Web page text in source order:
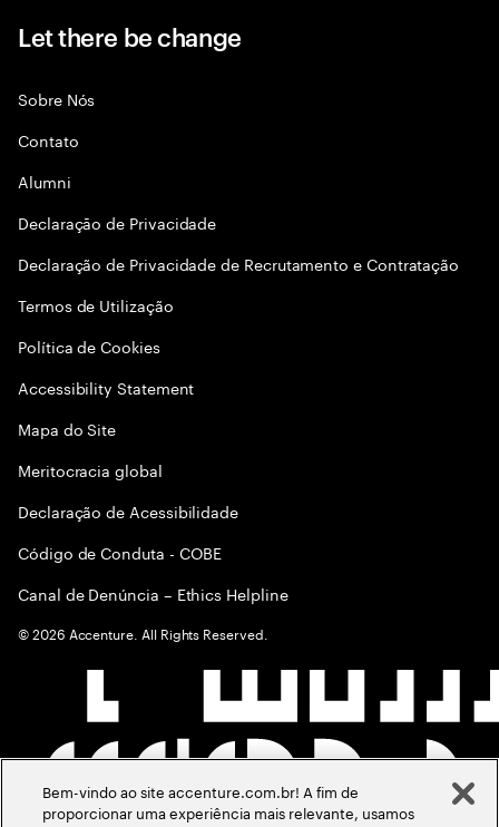
Let there be change
Sobre Nós
Contato
Alumni
Declaraçāo de Privacidade
Declaração de Privacidade de Recrutamento e Contratação
Termos de Utilização
Política de Cookies
Accessibility Statement
Mapa do Site
Meritocracia global
Declaração de Acessibilidade
Código de Conduta - COBE
Canal de Denúncia – Ethics Helpline
©2026 Accenture. All Rights Reserved.
Bem-vindo ao site accenture.com.br! A fim de
proporcionar uma experiência mais relevante, usamos